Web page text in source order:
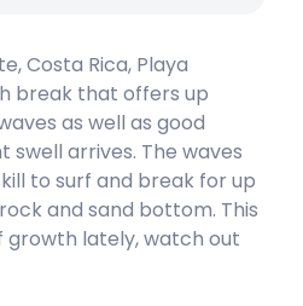
Costa Rica, Playa
break that offers up
as well as good
swell arrives. The waves
to surf and break for up
and sand bottom. This
growth lately, watch out